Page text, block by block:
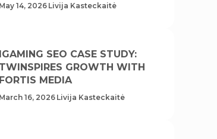
May 14, 2026 Livija Kasteckaitė
IGAMING SEO CASE STUDY:
TWINSPIRES GROWTH WITH
FORTIS MEDIA
March 16, 2026 Livija Kasteckaitė